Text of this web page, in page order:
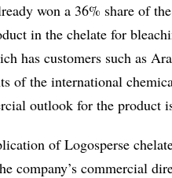
won a 36% share of
in the chelate for
has customers such as
of the international
outlook for the product
of Logosperse
company’s commercial